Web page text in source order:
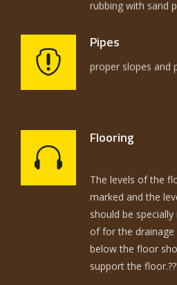
Pipes
basis of utilization
Flooring
should be
of for the drainage
below the floor
support the